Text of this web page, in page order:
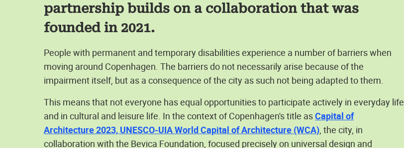
partnership builds on a collaboration that was
founded in 2021.
People with permanent and temporary disabilities experience a number of barriers when
moving around Copenhagen. The barriers do not necessarily arise because of the
impairment itself, but as a consequence of the city as such not being adapted to them.
This means that not everyone has equal opportunities to participate actively in everyday life
and in cultural and leisure life. In the context of Copenhagen's title asCapital of
Architecture 2023, UNESCO-UIA World Capital of Architecture (WCA) , the city, in
collaboration with the Bevica Foundation, focused precisely on universal design and